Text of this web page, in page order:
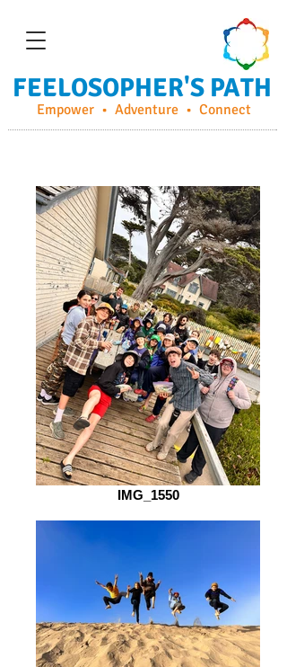
Empower • Adventure • Connect
FEELOSOPHER'S PATH
IMG_1550